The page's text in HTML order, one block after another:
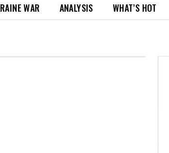
WAR ANALYSIS WHAT’S HOT